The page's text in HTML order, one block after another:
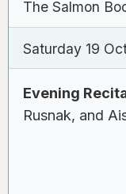
The Salmon
Saturday 19
Evening
Rusnak, and